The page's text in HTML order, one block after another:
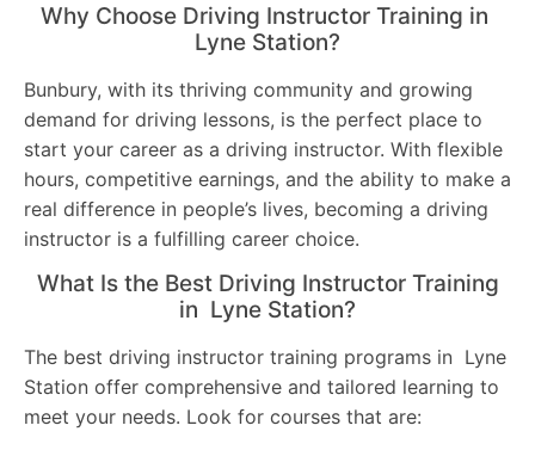
Why Choose Driving Instructor Training in
Lyne Station?
Bunbury, with its thriving community and growing
demand for driving lessons, is the perfect place to
start your career as a driving instructor. With flexible
hours, competitive earnings, and the ability to make a
real difference in people’s lives, becoming a driving
instructor is a fulfilling career choice.
What Is the Best Driving Instructor Training
in Lyne Station?
The best driving instructor training programs in Lyne
Station offer comprehensive and tailored learning to
meet your needs. Look for courses that are: